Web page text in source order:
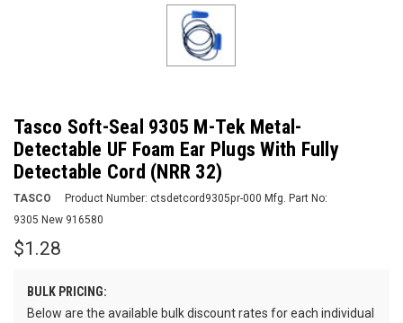
Tasco Soft-Seal 9305 M-Tek Metal-
Detectable UF Foam Ear Plugs With Fully
Detectable Cord (NRR 32)
TASCO Product Number: ctsdetcord9305pr-000 Mfg. Part No:
9305 New 916580
$1.28
BULK PRICING:
Below are the available bulk discount rates for each individual